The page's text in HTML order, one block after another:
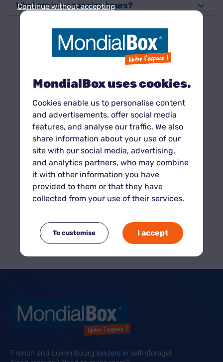
What are your opening hours?
NEED SPACE
quickly
Calculate the volume from your
units
French and Luxembourg leaders in self-storage!
Continue without accepting
MondialBox uses cookies.
Cookies enable us to personalise content
and advertisements, offer social media
features, and analyse our traffic. We also
share information about your use of our
site with our social media, advertising,
and analytics partners, who may combine
it with other information you have
provided to them or that they have
collected from your use of their services.
To customise I accept